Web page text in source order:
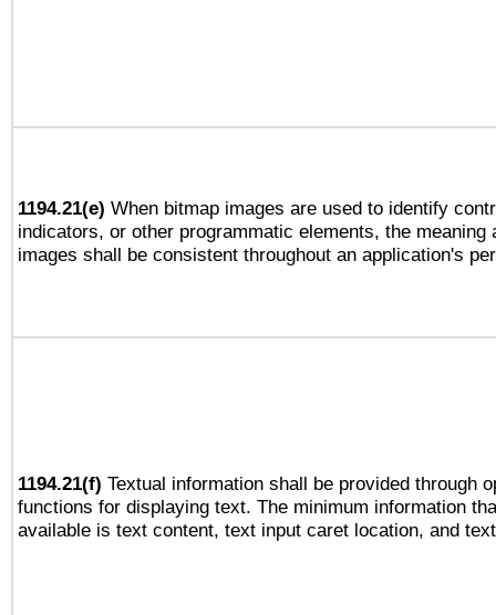
1194.21(e) When bitmap images are used to identify
indicators, or other programmatic elements, the meaning
images shall be consistent throughout an application's
1194.21(f) Textual information shall be provided through
functions for displaying text. The minimum information
available is text content, text input caret location, and